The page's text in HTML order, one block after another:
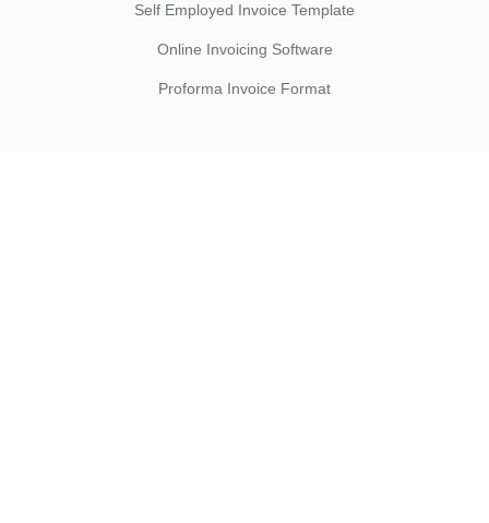
Self Employed Invoice Template
Online Invoicing Software
Proforma Invoice Format